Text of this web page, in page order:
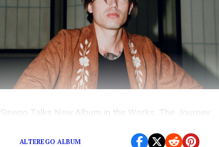
Sinego Talks New Album in the Works, The Journey
ALTEREGO ALBUM